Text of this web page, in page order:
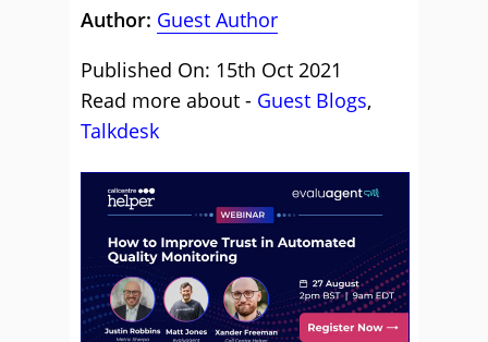
Author: Guest Author
Published On: 15th Oct 2021
Read more about - Guest Blogs,
Talkdesk